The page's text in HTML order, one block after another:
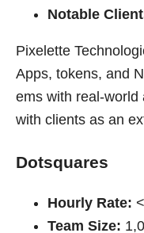
Notable
Pixelette
Apps, tokens, and
ems with real-world
with clients as an
Dotsquares
Hourly Rate:
Team Size: